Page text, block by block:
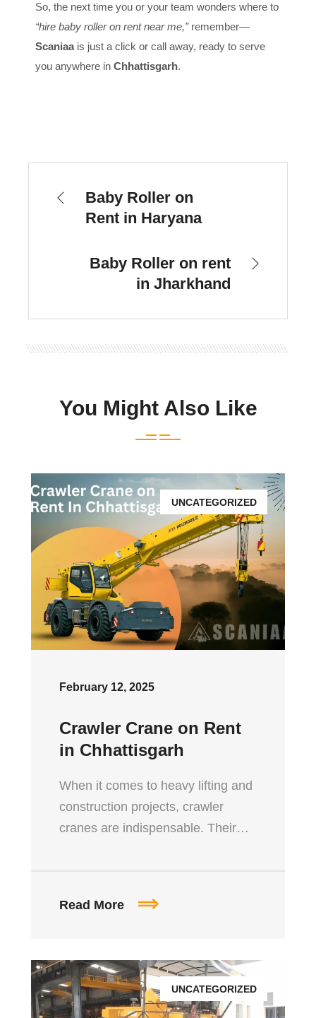
So, the next time you or your team wonders where to
“hire baby roller on rent near me,”remember—
Scaniaais just a click or call away, ready to serve
you anywhere in Chhattisgarh.
Baby Roller on
Rent in Haryana
Baby Roller on rent
in Jharkhand
You Might Also Like
UNCATEGORIZED
February 12, 2025
Crawler Crane on Rent
in Chhattisgarh
When it comes to heavy lifting and
construction projects, crawler
cranes are indispensable. Their…
Read More
UNCATEGORIZED